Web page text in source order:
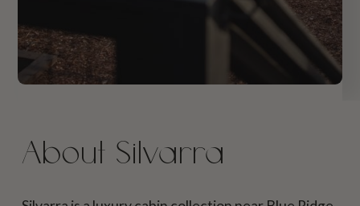
About Silvarra